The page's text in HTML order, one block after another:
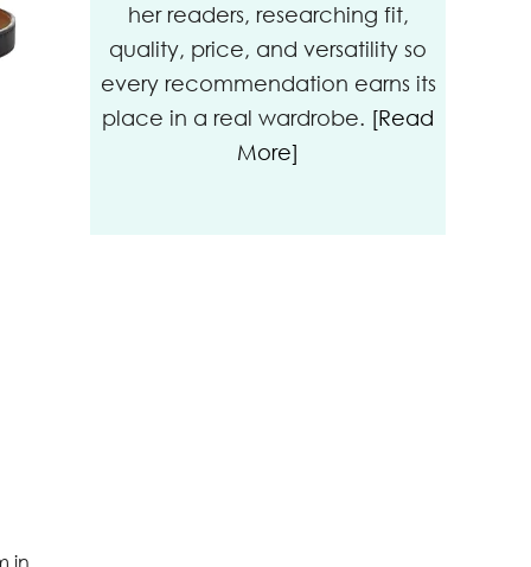
in
her readers, researching fit,
quality, price, and versatility so
every recommendation earns its
place in a real wardrobe. [Read
More]